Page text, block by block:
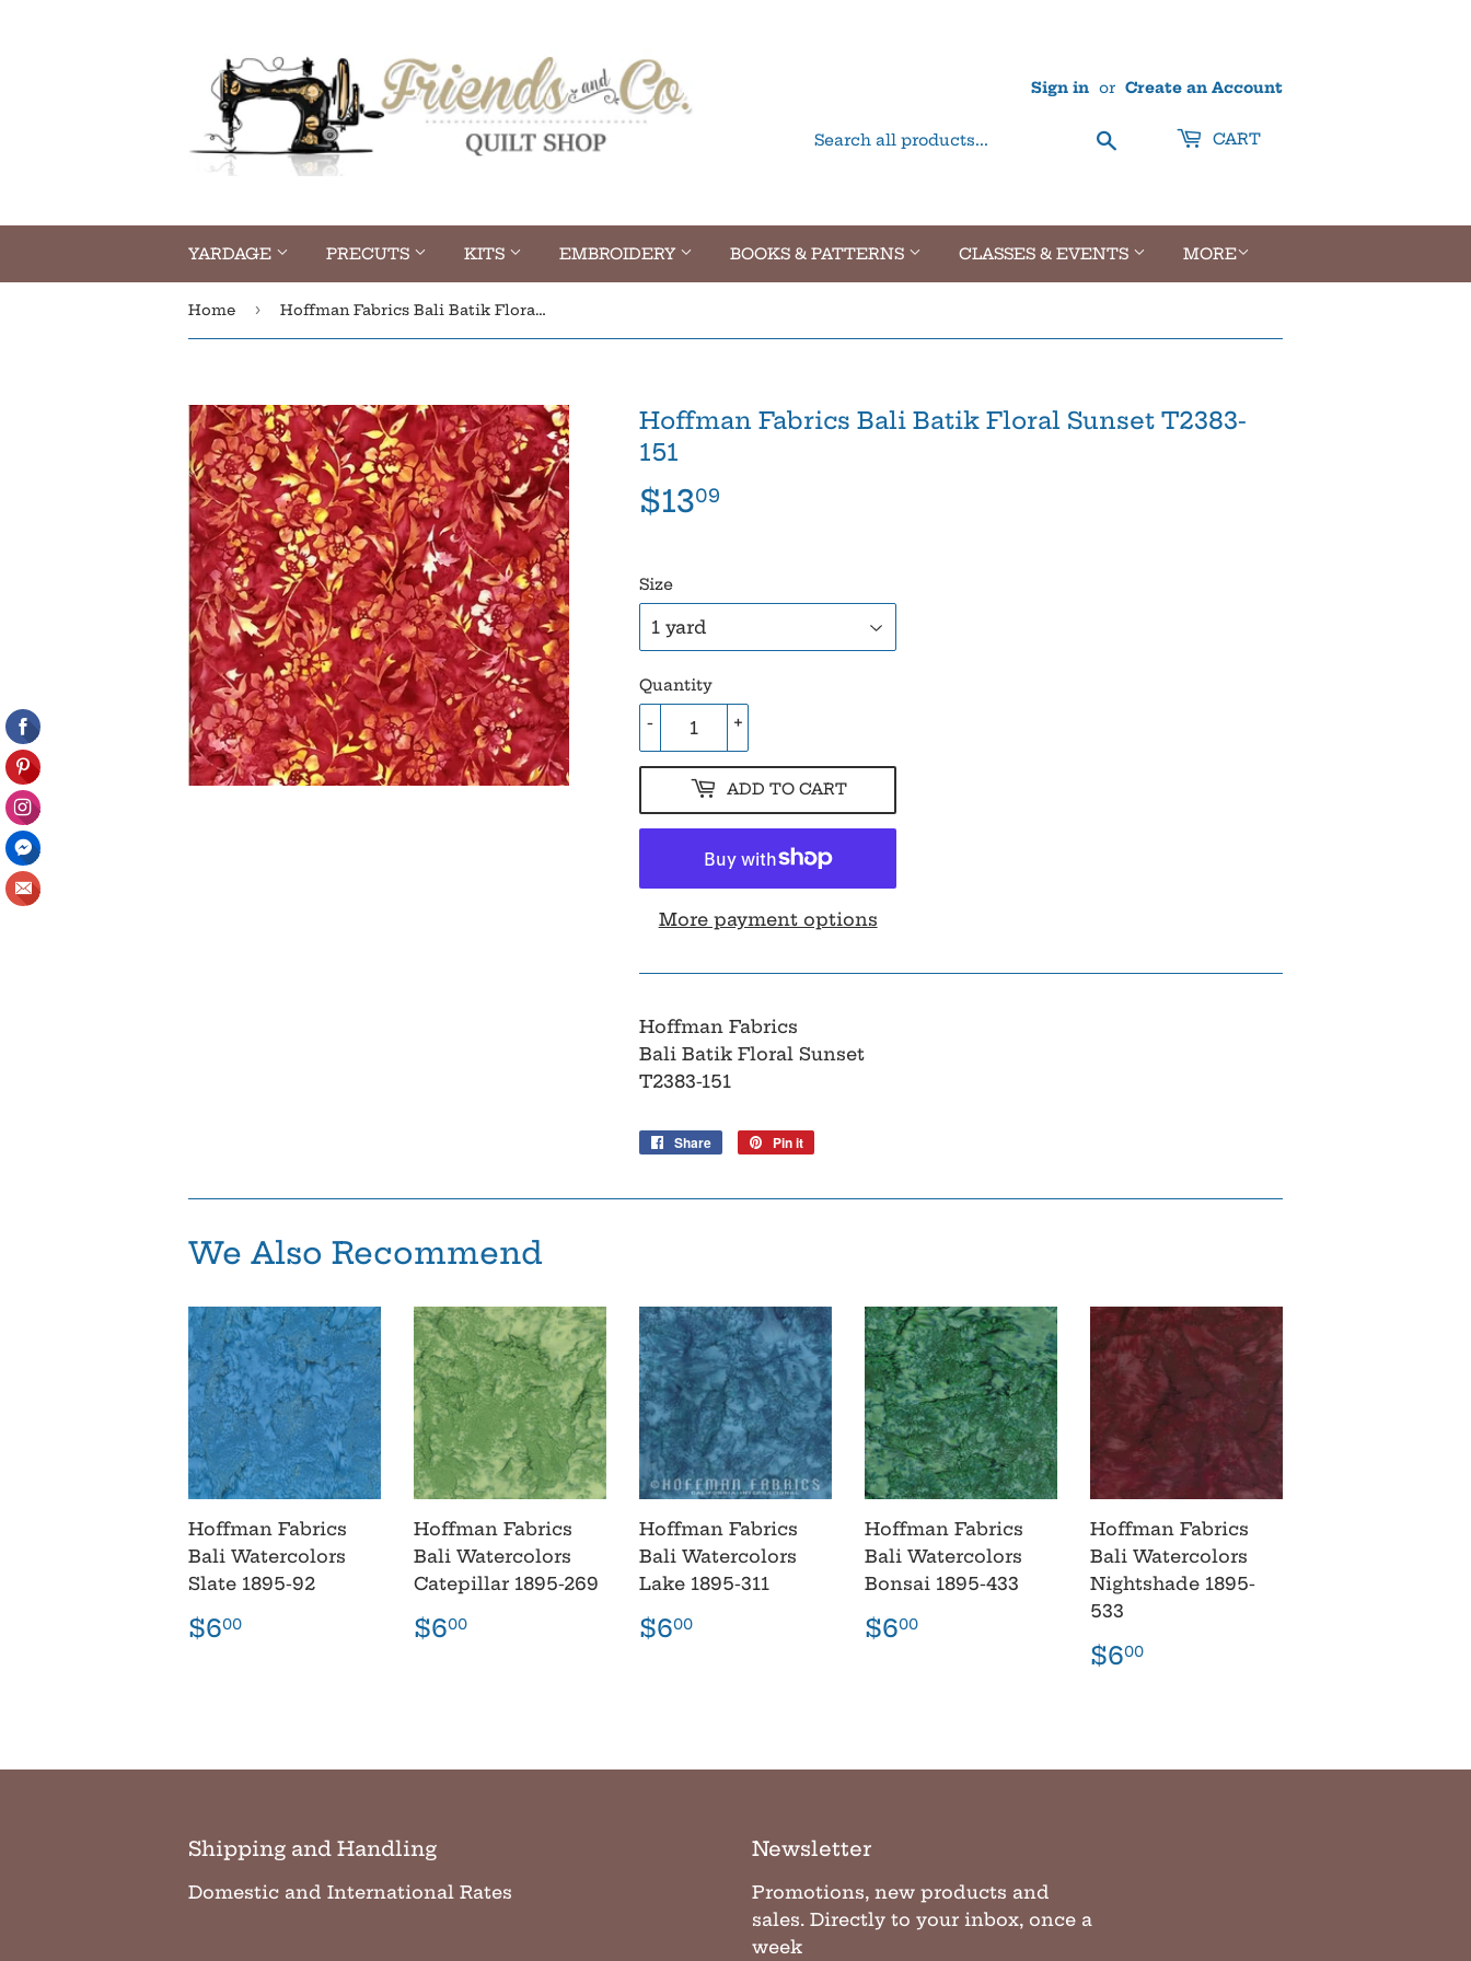
Sign in or Create an Account
Search CART
YARDAGE PRECUTS KITS EMBROIDERY BOOKS & PATTERNS CLASSES & EVENTS MORE
Home › Hoffman Fabrics Bali Batik Floral Sunset T2383-151
Hoffman Fabrics Bali Batik Floral Sunset T2383-
151
$1309
Size
Quantity
+
-
ADD TO CART
More payment options
Hoffman Fabrics
Bali Batik Floral Sunset
T2383-151
Share
Share
Pin it
We Also Recommend
Hoffman Fabrics
Bali Watercolors
Slate 1895-92
Regular
price
$600
Hoffman Fabrics
Bali Watercolors
Catepillar 1895-269
Regular
price
$600
Hoffman Fabrics
Bali Watercolors
Lake 1895-311
Regular
price
$600
Hoffman Fabrics
Bali Watercolors
Bonsai 1895-433
Regular
price
$600
Hoffman Fabrics
Bali Watercolors
Nightshade 1895-
533
Regular
price
$600
Shipping and Handling
Domestic and International Rates
Newsletter
Promotions, new products and
sales. Directly to your inbox, once a
week